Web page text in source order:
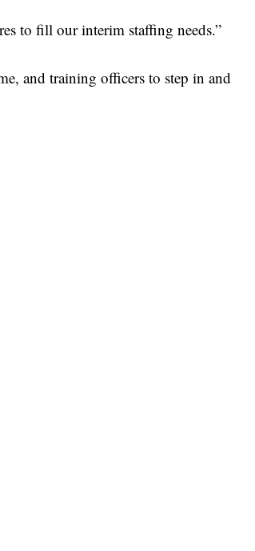
to fill our interim staffing needs.”
and training officers to step in and